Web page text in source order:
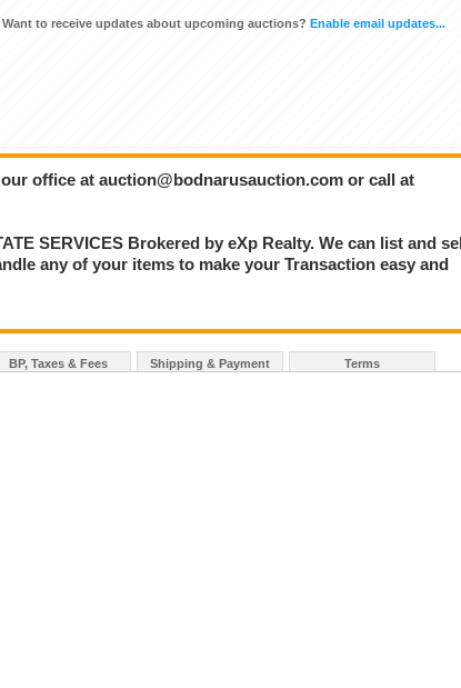
Want to receive updates about upcoming auctions? Enable email updates...
office at auction@bodnarusauction.com or call at
SERVICES Brokered by eXp Realty. We can list and sell
any of your items to make your Transaction easy and
BP, Taxes & Fees Shipping & Payment Terms